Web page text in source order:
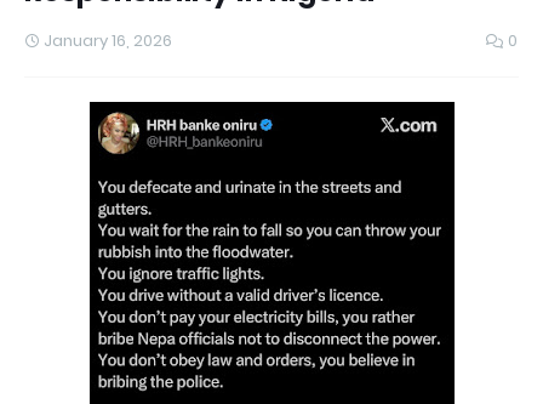
January 16, 2026 0